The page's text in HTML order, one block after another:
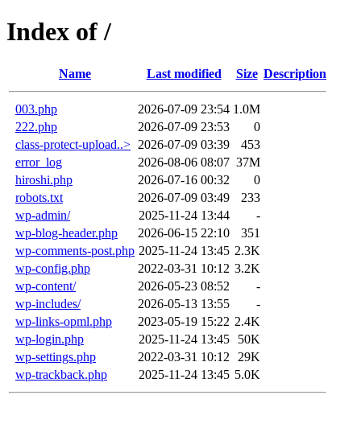
Index of /
Name Last modified Size Description
003.php 2026-07-09 23:54 1.0M
222.php
2026-07-09 23:53
0
class-protect-upload..> 2026-07-09 03:39
453
error_log
2026-08-06 08:07 37M
hiroshi.php
2026-07-16 00:32
0
robots.txt
2026-07-09 03:49
233
wp-admin/
2025-11-24 13:44
-
wp-blog-header.php
2026-06-15 22:10
351
wp-comments-post.php 2025-11-24 13:45 2.3K
wp-config.php
2022-03-31 10:12 3.2K
wp-content/
2026-05-23 08:52
-
wp-includes/
2026-05-13 13:55
-
wp-links-opml.php
2023-05-19 15:22 2.4K
wp-login.php
2025-11-24 13:45
50K
wp-settings.php
2022-03-31 10:12
29K
wp-trackback.php
2025-11-24 13:45 5.0K